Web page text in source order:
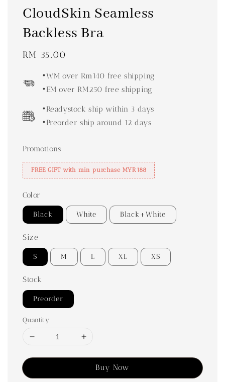
CloudSkin Seamless
Backless Bra
Regular
RM 35.00
•WM over Rm140 free shipping
•EM over RM250 free shipping
•Readystock ship within 3 days
•Preorder ship around 12 days
Promotions
FREE GIFT with min purchase MYR188
Color
Black White Black+White
Size
S M L XL XS
Stock
Preorder
Quantity
Buy Now